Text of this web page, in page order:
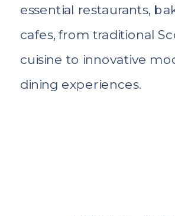
essential restaurants,
cafes, from traditional
cuisine to innovative
dining experiences.